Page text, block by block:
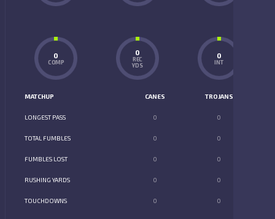
0
COMP
0
REC
YDS
0
INT
MATCHUP CANES TROJANS
LONGEST PASS 0 0
TOTAL FUMBLES 0 0
FUMBLES LOST 0 0
RUSHING YARDS 0 0
TOUCHDOWNS 0 0